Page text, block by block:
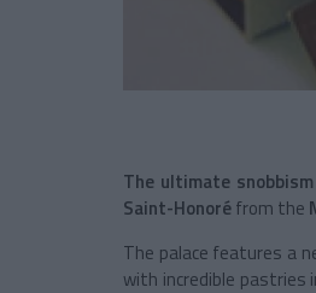
The ultimate snobbism
Saint-Honoréfrom the
The palace features a
with incredible pastries